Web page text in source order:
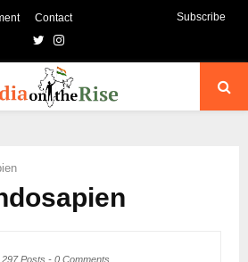
Contact Subscribe
TwitterInstagram
297 Posts - 0 Comments